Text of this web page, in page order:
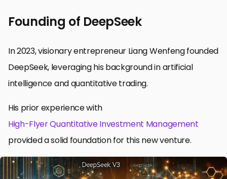
Founding of DeepSeek
In 2023, visionary entrepreneur Liang Wenfeng founded
DeepSeek, leveraging his background in artificial
intelligence and quantitative trading.
His prior experience with
High-Flyer Quantitative Investment Management
provided a solid foundation for this new venture.